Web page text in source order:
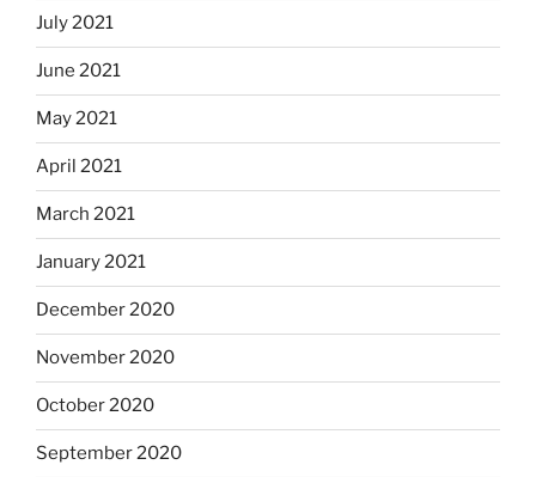
July 2021
June 2021
May 2021
April 2021
March 2021
January 2021
December 2020
November 2020
October 2020
September 2020